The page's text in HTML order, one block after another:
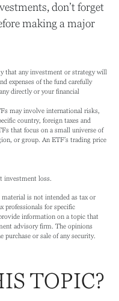
don’t forget
making a major
that any investment or strategy will
expenses of the fund carefully
directly or your financial
may involve international risks,
country, foreign taxes and
that focus on a small universe of
or group. An ETF’s trading price
investment loss.
is not intended as tax or
professionals for specific
information on a topic that
advisory firm. The opinions
or sale of any security.
TOPIC?